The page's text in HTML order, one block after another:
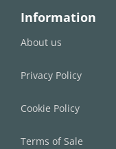
Information
About us
Privacy Policy
Cookie Policy
Terms of Sale